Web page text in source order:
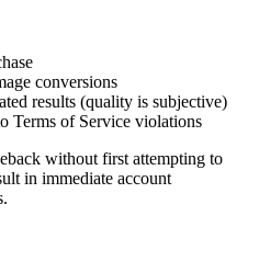
conversions
results (quality is subjective)
Terms of Service violations
without first attempting to
in immediate account